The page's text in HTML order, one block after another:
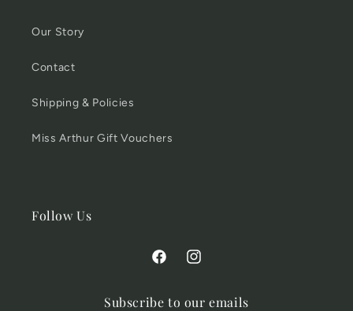
Our Story
Contact
Shipping & Policies
Miss Arthur Gift Vouchers
Follow Us
FacebookInstagram
Subscribe to our emails